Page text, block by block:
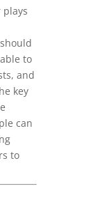
to
and
key
can
to